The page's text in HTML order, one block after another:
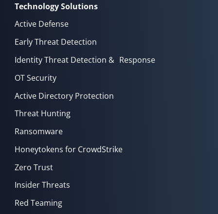
Technology Solutions
Active Defense
Early Threat Detection
Identity Threat Detection & Response
OT Security
Active Directory Protection
Threat Hunting
Ransomware
Honeytokens for CrowdStrike
Zero Trust
Insider Threats
Red Teaming